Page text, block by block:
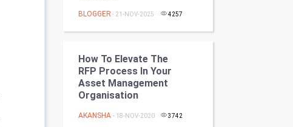
Cricket
Tennis
Cycling
Golf
BLOGGER - 21-NOV-2025 4257
How To Elevate The
RFP Process In Your
Asset Management
Organisation
AKANSHA - 18-NOV-2020 3742